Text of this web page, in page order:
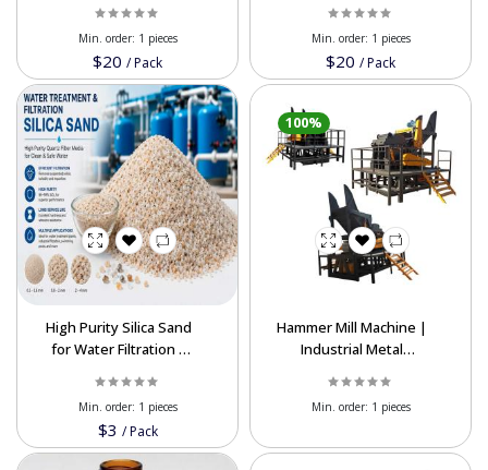
99.7%
$20 /Pack
Min. order: 1 pieces
$20 /Pack
Min. order: 1 pieces
High Purity Silica Sand
for Water Filtration |
$3 /Pack
Min. order: 1 pieces
100%
Hammer Mill Machine |
Industrial Metal
Prices
Min. order: 1 pieces